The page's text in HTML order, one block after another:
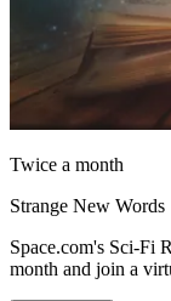
Twice a month
Strange New Words
Space.com's Sci-Fi
month and join a